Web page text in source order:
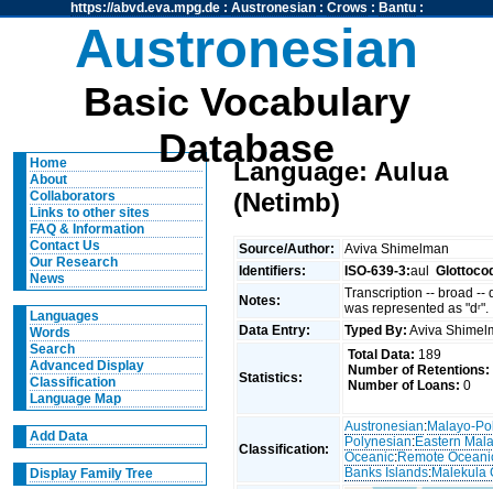
https://abvd.eva.mpg.de: Austronesian: Crows : Bantu:
Austronesian
Basic Vocabulary
Database
Home
About
Collaborators
Links to other sites
FAQ & Information
Contact Us
Our Research
News
Languages
Words
Search
Advanced Display
Classification
Language Map
Add Data
Display Family Tree
Language: Aulua
(Netimb)
Source/Author:
Aviva Shimelman
Identifiers:
ISO-639-3:aul
Notes:
Transcription -- broad --
was represented as "dʳ".
Data Entry:
Typed By: Aviva
Statistics:
Total Data: 189
Number of Retentions:
Number of Loans: 0
Classification:
Austronesian:Malayo-
Polynesian:Eastern
Oceanic:Remote
Banks Islands:Malekula